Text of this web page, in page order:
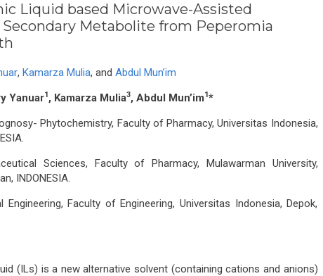
Liquid based Microwave-Assisted
Metabolite from Peperomia
, Kamarza Mulia, and Abdul Mun’im
Yanuar1 , Kamarza Mulia3, Abdul Mun’im1*
Phytochemistry, Faculty of Pharmacy, Universitas Indonesia,
Sciences, Faculty of Pharmacy, Mulawarman University,
INDONESIA.
Faculty of Engineering, Universitas Indonesia, Depok,
(ILs) is a new alternative solvent (containing cations and anions)